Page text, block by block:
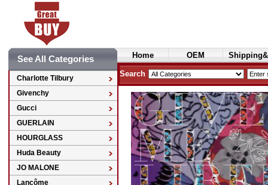
See All Categories
Charlotte Tilbury
Givenchy
Gucci
GUERLAIN
HOURGLASS
Huda Beauty
JO MALONE
Lancôme
Home
OEM
Cosmetics
Search